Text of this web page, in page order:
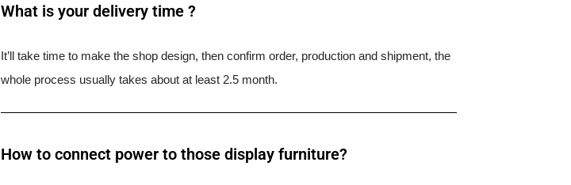
What is your delivery time ?​
It’ll take time to make the shop design, then confirm order, production and shipment, the
whole process usually takes about at least 2.5 month.
How to connect power to those display furniture?